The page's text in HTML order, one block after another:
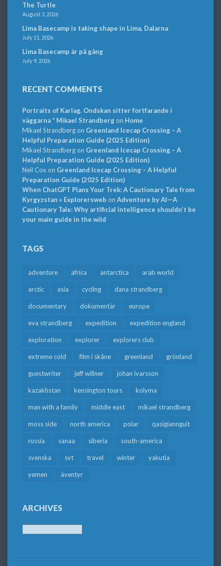
The Turtle
August 3, 2026
Lima Basecamp is taking shape in Lima, Dalarna
July 11, 2026
Lima Basecamp är på gång
July 9, 2026
RECENT COMMENTS
Portraits of Karlag. Ondskan sitter fortfarande i
väggarna * Mikael Strandbergon Home
Mikael Strandbergon Greenland Icecap Crossing – A
Helpful Preparation Guide (2025 Edition)
Mikael Strandbergon Greenland Icecap Crossing – A
Helpful Preparation Guide (2025 Edition)
Neil Cox on Greenland Icecap Crossing – A Helpful
Preparation Guide (2025 Edition)
When ChatGPT Plans Your Trek: A Cautionary Tale from
Kyrgyzstan » Explorersweb on Adventure by AI—A
Cautionary Tale: Why artificial intelligence shouldn’t be
your main guide in the wild
TAGS
adventure africa antarctica arab world
arctic asia cycling dana strandberg
documentary dokumentär europe
eva strandberg expedition expedition england
exploration explorer explorers club
extreme cold film i skåne greenland grönland
guestwriter jeff willner johan ivarsson
kazakhstan kensington tours kolyma
man with a family middle east mikael strandberg
moss side north america polar qasigiannguit
russia sanaa siberia south-america
svenska svt travel winter yakutia
yemen äventyr
ARCHIVES